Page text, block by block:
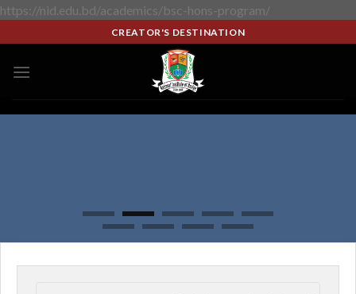
https://nid.edu.bd/academics/bsc-hons-program/
CREATOR'S DESTINATION